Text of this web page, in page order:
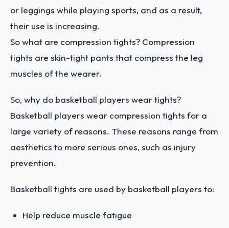
or leggings while playing sports, and as a result,
their use is increasing.
So what are compression tights? Compression
tights are skin-tight pants that compress the leg
muscles of the wearer.
So, why do basketball players wear tights?
Basketball players wear compression tights for a
large variety of reasons. These reasons range from
aesthetics to more serious ones, such as injury
prevention.
Basketball tights are used by basketball players to:
Help reduce muscle fatigue